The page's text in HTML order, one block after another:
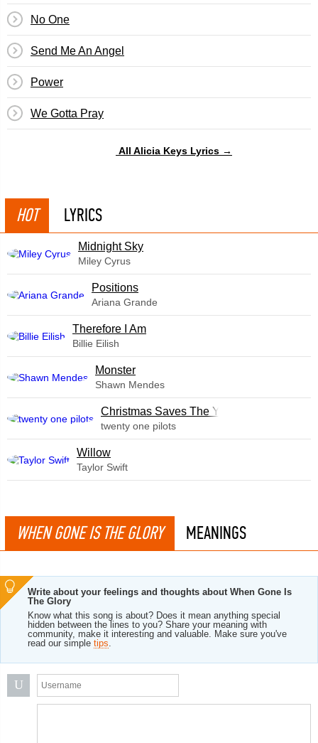
No One
Send Me An Angel
Power
We Gotta Pray
All Alicia Keys Lyrics →
HOT LYRICS
Midnight Sky
Miley Cyrus
​Positions
Ariana Grande
Therefore I Am
Billie Eilish
Monster
Shawn Mendes
Christmas Saves The Year
twenty one pilots
Willow
Taylor Swift
WHEN GONE IS THE GLORY MEANINGS
Write about your feelings and thoughts about When Gone Is
The Glory
Know what this song is about? Does it mean anything special
hidden between the lines to you? Share your meaning with
community, make it interesting and valuable. Make sure you've
read our simple tips.
U